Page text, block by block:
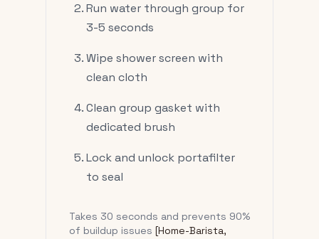
Run water through group for
3-5 seconds
Wipe shower screen with
clean cloth
Clean group gasket with
dedicated brush
Lock and unlock portafilter
to seal
Takes 30 seconds and prevents 90%
of buildup issues [Home-Barista,